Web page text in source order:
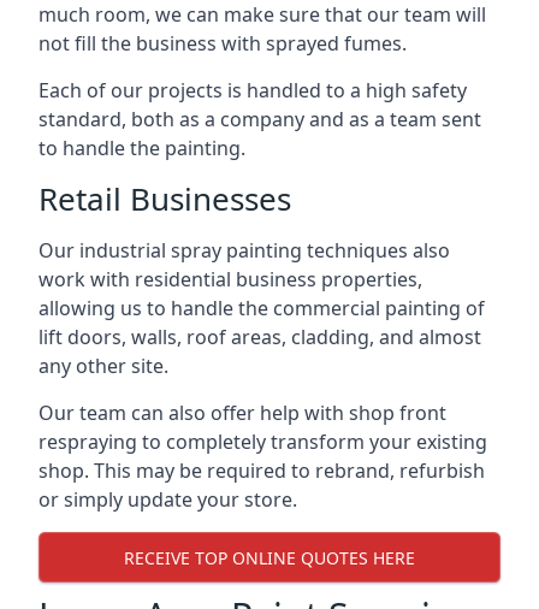
much room, we can make sure that our team will
not fill the business with sprayed fumes.
Each of our projects is handled to a high safety
standard, both as a company and as a team sent
to handle the painting.
Retail Businesses
Our industrial spray painting techniques also
work with residential business properties,
allowing us to handle the commercial painting of
lift doors, walls, roof areas, cladding, and almost
any other site.
Our team can also offer help with shop front
respraying to completely transform your existing
shop. This may be required to rebrand, refurbish
or simply update your store.
RECEIVE TOP ONLINE QUOTES HERE